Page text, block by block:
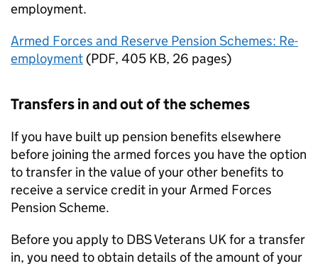
employment.
Armed Forces and Reserve Pension Schemes: Re-
employment (PDF, 405 KB, 26 pages)
Transfers in and out of the schemes
If you have built up pension benefits elsewhere
before joining the armed forces you have the option
to transfer in the value of your other benefits to
receive a service credit in your Armed Forces
Pension Scheme.
Before you apply to DBSVeterans UK for a transfer
in, you need to obtain details of the amount of your